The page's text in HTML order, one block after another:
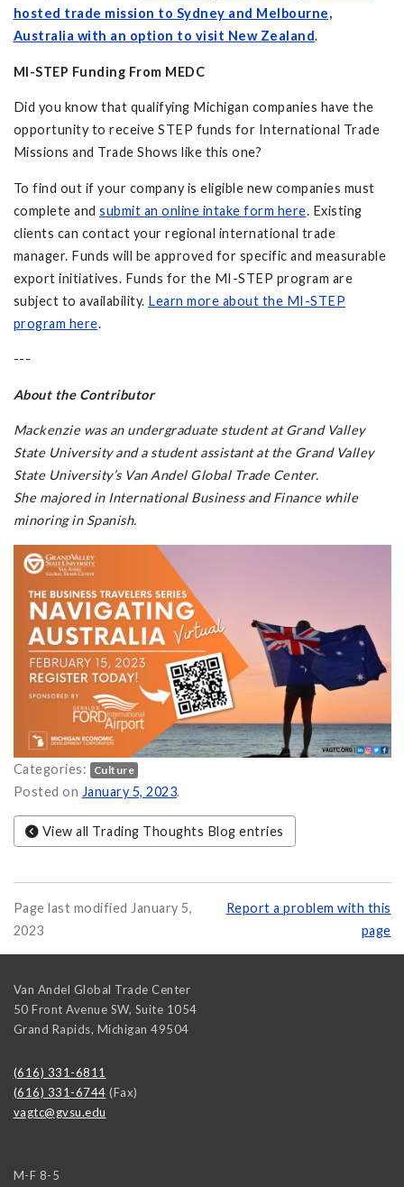
hosted trade mission to Sydney and Melbourne,
Australia with an option to visit New Zealand.
MI-STEP Funding From MEDC
Did you know that qualifying Michigan companies have the
opportunity to receive STEP funds for International Trade
Missions and Trade Shows like this one?
To find out if your company is eligible new companies must
complete and submit an online intake form here. Existing
clients can contact your regional international trade
manager. Funds will be approved for specific and measurable
export initiatives. Funds for the MI-STEP program are
subject to availability. Learn more about the MI-STEP
program here.
---
About the Contributor
Mackenzie was an undergraduate student at Grand Valley
State University and a student assistant at the Grand Valley
State University’s Van Andel Global Trade Center.
She majored in International Business and Finance while
minoring in Spanish.
Categories: Culture
Posted on
and Etiquette onJanuary 5, 2023.
View all Trading Thoughts Blog entries
Page last modified January 5,
2023
Report a problem with this
page
Van Andel Global Trade Center
50 Front Avenue SW, Suite 1054
Grand Rapids, Michigan 49504
(616) 331-6811
(616) 331-6744 (Fax)
vagtc@gvsu.edu
M-F 8-5